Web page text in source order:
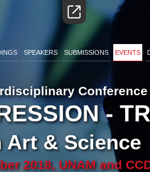
SPEAKERS SUBMISSIONS EVENTS
Conference
-
Art & Science
2018, UNAM and